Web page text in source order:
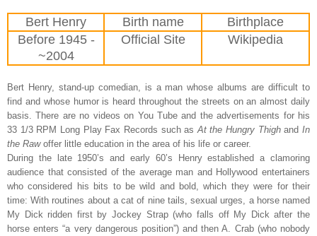
Bert Henry Birth name
Birthplace
Before 1945 -
~2004
Official Site Wikipedia
Bert Henry, stand-up comedian, is a man whose albums are difficult to
find and whose humor is heard throughout the streets on an almost daily
basis. There are no videos on You Tube and the advertisements for his
33 1/3 RPM Long Play Fax Records such as At the Hungry ThighandIn
the Rawoffer little education in the area of his life or career.
During the late 1950’s and early 60’s Henry established a clamoring
audience that consisted of the average man and Hollywood entertainers
who considered his bits to be wild and bold, which they were for their
time: With routines about a cat of nine tails, sexual urges, a horse named
My Dick ridden first by Jockey Strap (who falls off My Dick after the
horse enters “a very dangerous position”) and then A. Crab (who nobody